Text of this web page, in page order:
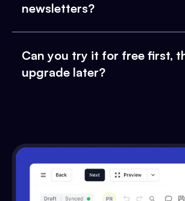
newsletters?
Can you try it for free first,
upgrade later?